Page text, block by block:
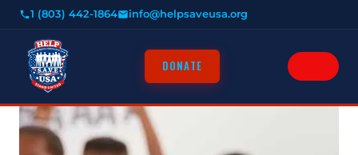
1 (803) 442-1864 info@helpsaveusa.org
DONATE
HOME